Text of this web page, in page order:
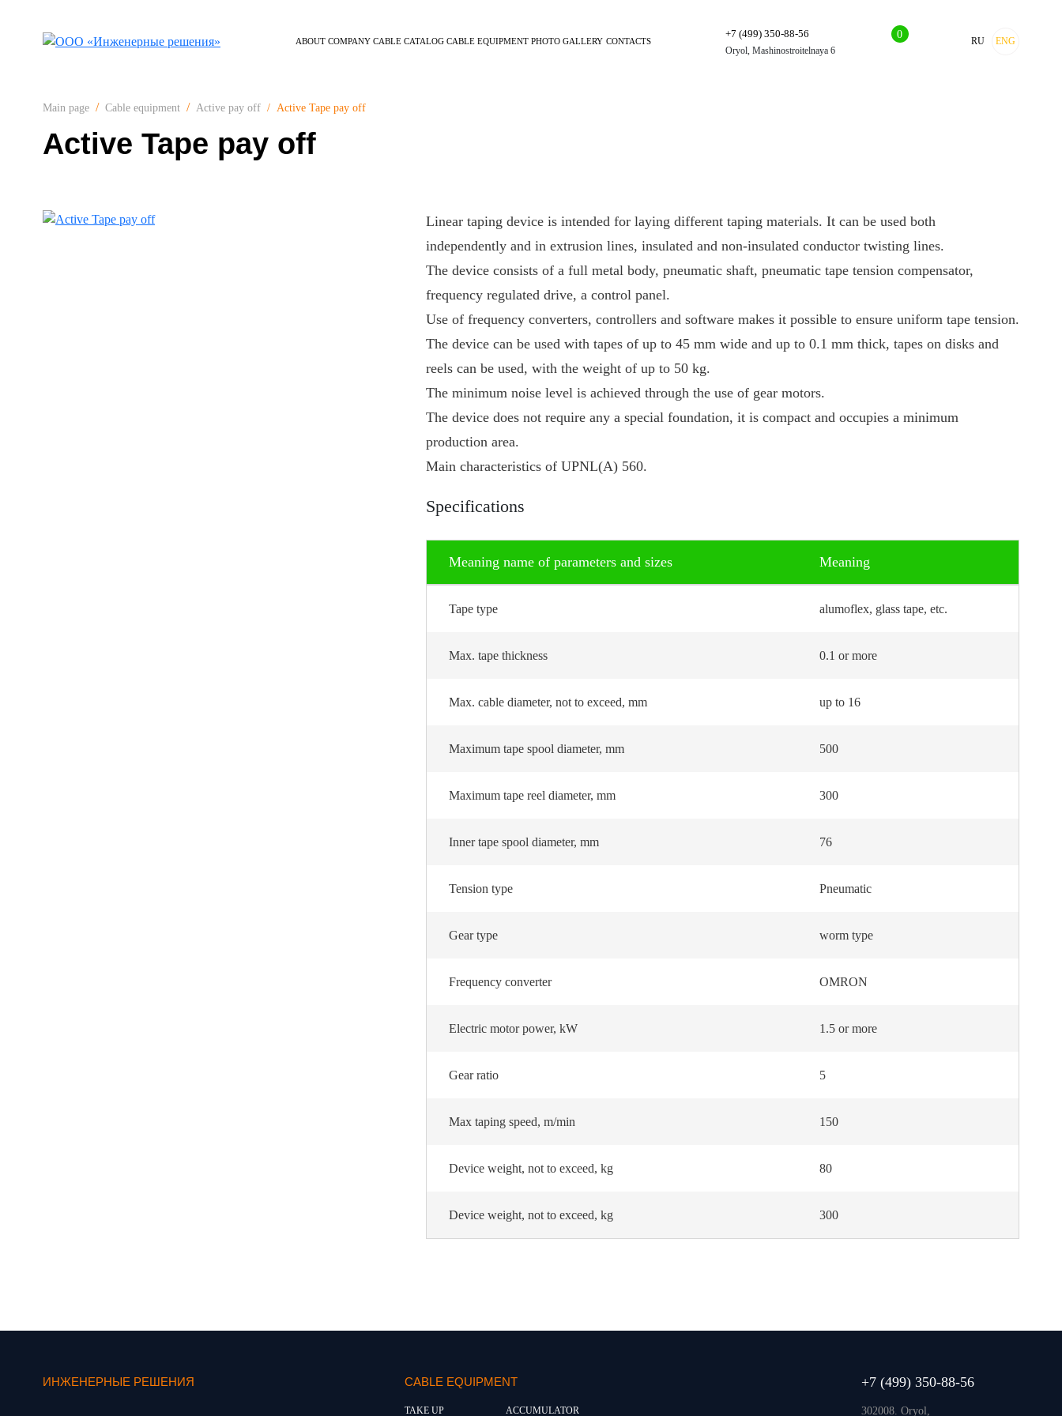
ABOUT COMPANY CABLE CATALOG CABLE EQUIPMENT PHOTO GALLERY CONTACTS
+7 (499) 350-88-56
Oryol, Mashinostroitelnaya 6
0
RU ENG
Main page Cable equipment Active pay off Active Tape pay off
Active Tape pay off
Linear taping device is intended for laying different taping materials. It can be used both
independently and in extrusion lines, insulated and non-insulated conductor twisting lines.
The device consists of a full metal body, pneumatic shaft, pneumatic tape tension compensator,
frequency regulated drive, a control panel.
Use of frequency converters, controllers and software makes it possible to ensure uniform tape tension.
The device can be used with tapes of up to 45 mm wide and up to 0.1 mm thick, tapes on disks and
reels can be used, with the weight of up to 50 kg.
The minimum noise level is achieved through the use of gear motors.
The device does not require any a special foundation, it is compact and occupies a minimum
production area.
Main characteristics of UPNL(A) 560.
Specifications
Meaning name of parameters and sizes Meaning
Tape type alumoflex, glass tape, etc.
Max. tape thickness 0.1 or more
Max. cable diameter, not to exceed, mm up to 16
Maximum tape spool diameter, mm 500
Maximum tape reel diameter, mm 300
Inner tape spool diameter, mm 76
Tension type Pneumatic
Gear type worm type
Frequency converter OMRON
Electric motor power, kW 1.5 or more
Gear ratio 5
Max taping speed, m/min 150
Device weight, not to exceed, kg 80
Device weight, not to exceed, kg 300
ИНЖЕНЕРНЫЕ РЕШЕНИЯ CABLE EQUIPMENT
TAKE UP ACCUMULATOR
+7 (499) 350-88-56
302008. Oryol,